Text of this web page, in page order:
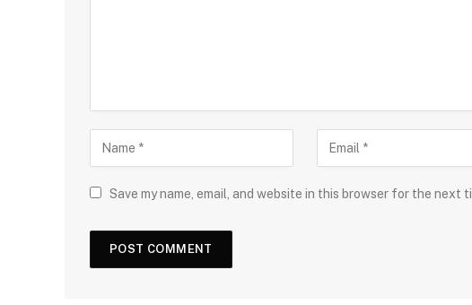
Save my name, email, and website in this browser for the next